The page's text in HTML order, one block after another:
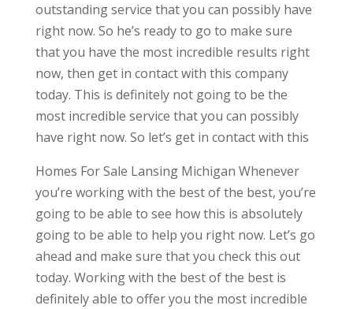
outstanding service that you can possibly have
right now. So he’s ready to go to make sure
that you have the most incredible results right
now, then get in contact with this company
today. This is definitely not going to be the
most incredible service that you can possibly
have right now. So let’s get in contact with this
Homes For Sale Lansing Michigan Whenever
you’re working with the best of the best, you’re
going to be able to see how this is absolutely
going to be able to help you right now. Let’s go
ahead and make sure that you check this out
today. Working with the best of the best is
definitely able to offer you the most incredible